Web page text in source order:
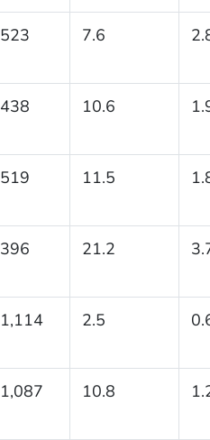
523 7.6
438 10.6
519 11.5
396 21.2
1,114 2.5
1,087 10.8